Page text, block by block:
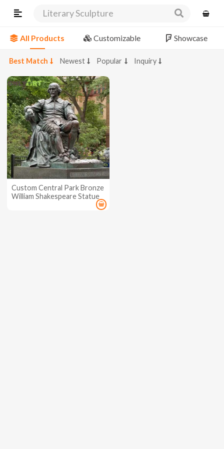
Literary Sculpture
All Products Customizable Showcase
Best Match Newest Popular Inquiry
Custom Central Park Bronze
William Shakespeare Statue